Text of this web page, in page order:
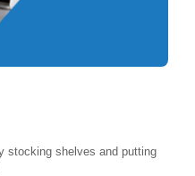
stocking shelves and putting